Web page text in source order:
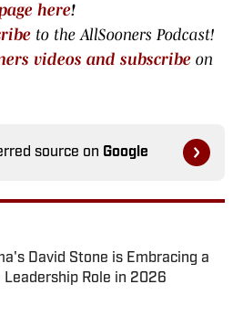
here!
to the AllSooners Podcast!
videos and subscribe on
source on Google
David Stone is Embracing a
Leadership Role in 2026
by on Invalid Date